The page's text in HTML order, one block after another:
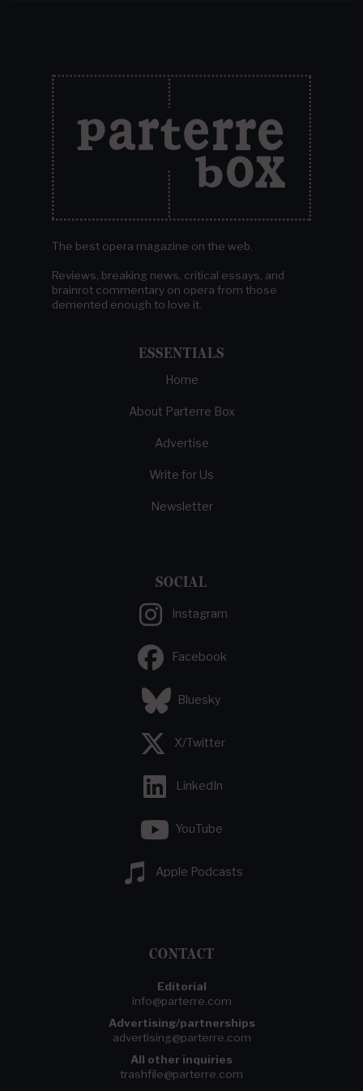
The best opera magazine on the web.
Reviews, breaking news, critical essays, and
brainrot commentary on opera from those
demented enough to love it.
ESSENTIALS
Home
About Parterre Box
Advertise
Write for Us
Newsletter
SOCIAL
Instagram
Facebook
Bluesky
X/Twitter
LinkedIn
YouTube
Apple Podcasts
CONTACT
Editorial
info@parterre.com
Advertising/partnerships
advertising@parterre.com
All other inquiries
trashfile@parterre.com